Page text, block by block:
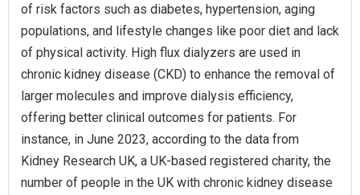
of risk factors such as diabetes, hypertension, aging
populations, and lifestyle changes like poor diet and lack
of physical activity. High flux dialyzers are used in
chronic kidney disease (CKD) to enhance the removal of
larger molecules and improve dialysis efficiency,
offering better clinical outcomes for patients. For
instance, in June 2023, according to the data from
Kidney Research UK, a UK-based registered charity, the
number of people in the UK with chronic kidney disease